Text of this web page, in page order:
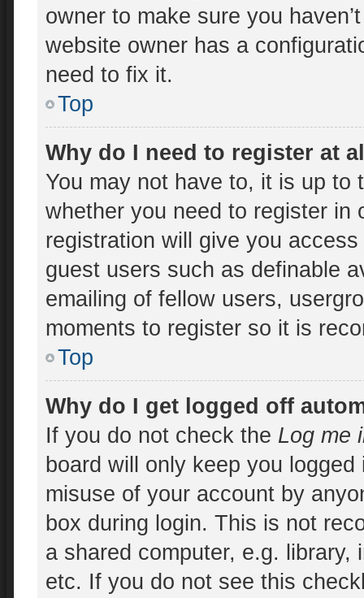
owner to make sure you
website owner has a
need to fix it.
Top
Why do I need to register at
You may not have to, it is up to
whether you need to register in
registration will give you
guest users such as definable
emailing of fellow users,
moments to register so it is
Top
Why do I get logged off
If you do not check the Log me
board will only keep you
misuse of your account by
box during login. This is not
a shared computer, e.g.
etc. If you do not see this